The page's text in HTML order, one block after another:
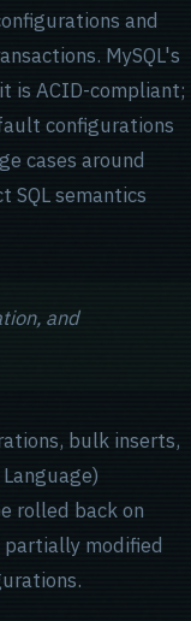
and
MySQL's
is ACID-compliant;
configurations
cases around
semantics
and
bulk inserts,
rolled back on
modified